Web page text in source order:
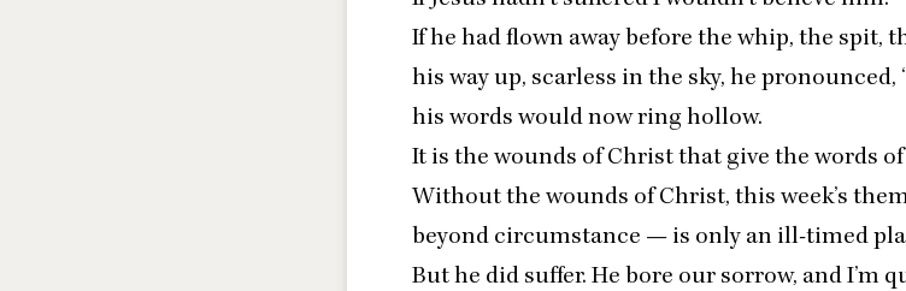
If he had flown away before the whip, the spit,
his way up, scarless in the sky, he pronounced,
his words would now ring hollow.
It is the wounds of Christ that give the words
Without the wounds of Christ, this week’s
beyond circumstance — is only an ill-timed
But he did suffer. He bore our sorrow, and I’m